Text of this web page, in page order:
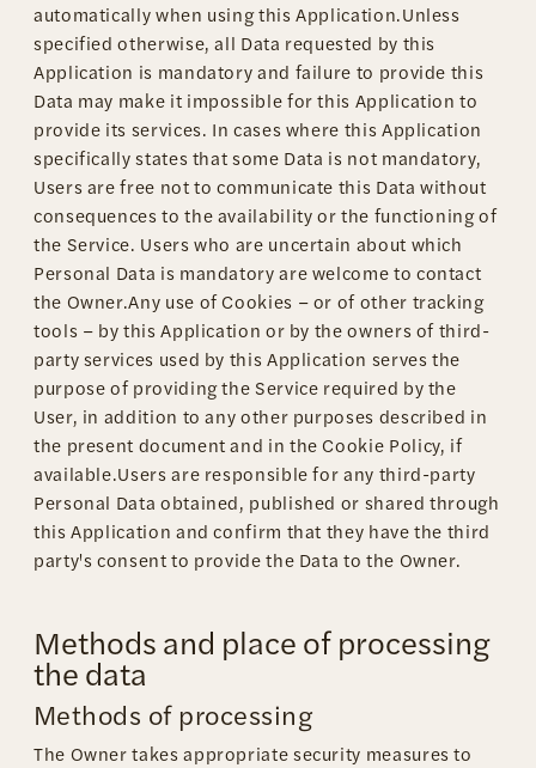
automatically when using this Application.Unless
specified otherwise, all Data requested by this
Application is mandatory and failure to provide this
Data may make it impossible for this Application to
provide its services. In cases where this Application
specifically states that some Data is not mandatory,
Users are free not to communicate this Data without
consequences to the availability or the functioning of
the Service. Users who are uncertain about which
Personal Data is mandatory are welcome to contact
the Owner.Any use of Cookies – or of other tracking
tools – by this Application or by the owners of third-
party services used by this Application serves the
purpose of providing the Service required by the
User, in addition to any other purposes described in
the present document and in the Cookie Policy, if
available.Users are responsible for any third-party
Personal Data obtained, published or shared through
this Application and confirm that they have the third
party's consent to provide the Data to the Owner.
Methods and place of processing
the data
Methods of processing
The Owner takes appropriate security measures to